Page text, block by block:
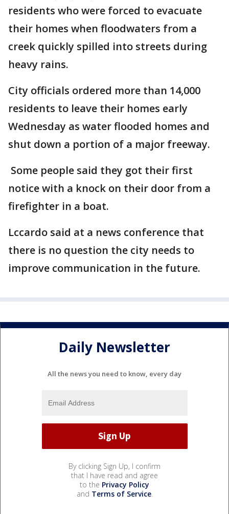
residents who were forced to evacuate
their homes when floodwaters from a
creek quickly spilled into streets during
heavy rains.
City officials ordered more than 14,000
residents to leave their homes early
Wednesday as water flooded homes and
shut down a portion of a major freeway.
Some people said they got their first
notice with a knock on their door from a
firefighter in a boat.
Lccardo said at a news conference that
there is no question the city needs to
improve communication in the future.
Daily Newsletter
All the news you need to know, every day
By clicking Sign Up, I confirm
that I have read and agree
to the Privacy Policy
and Terms of Service.